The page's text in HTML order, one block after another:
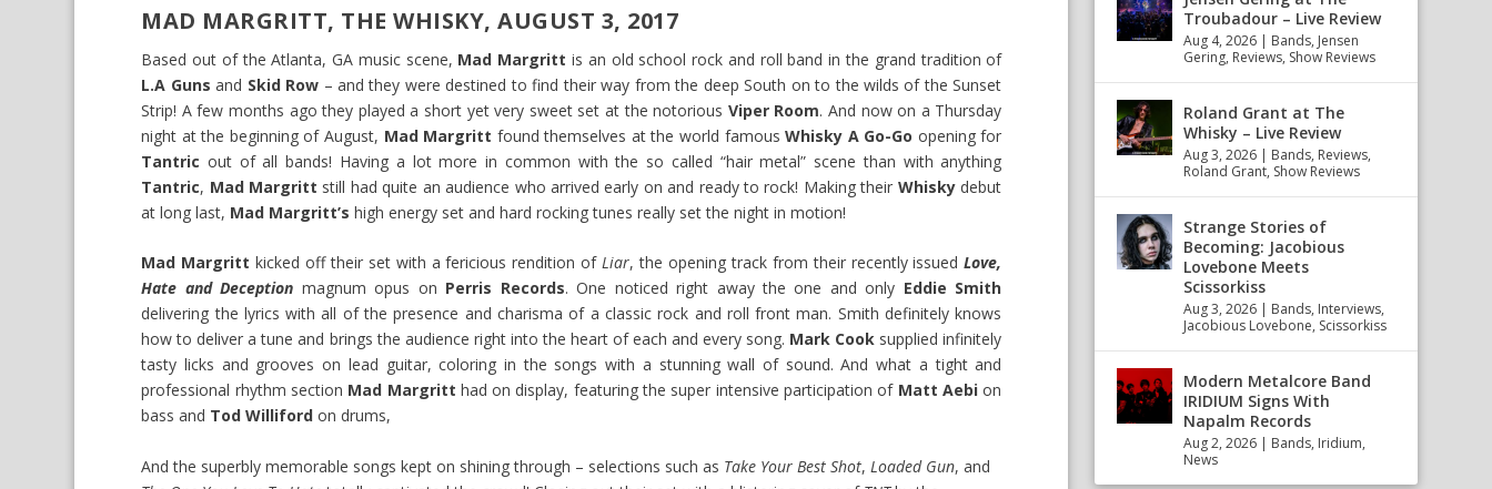
MAD MARGRITT, THE WHISKY, AUGUST 3, 2017
Based out of the Atlanta, GA music scene, Mad Margritt is an old school rock and roll band in the grand tradition of
L.A Guns and Skid Row – and they were destined to find their way from the deep South on to the wilds of the Sunset
Strip! A few months ago they played a short yet very sweet set at the notorious Viper Room. And now on a Thursday
night at the beginning of August, Mad Margritt found themselves at the world famousWhisky A Go-Go opening for
Tantric out of all bands! Having a lot more in common with the so called “hair metal” scene than with anything
Tantric, Mad Margritt still had quite an audience who arrived early on and ready to rock! Making their Whiskydebut
at long last, Mad Margritt’s high energy set and hard rocking tunes really set the night in motion!
Mad Margritt kicked off their set with a fericious rendition ofLiar, the opening track from their recently issuedLove,
Hate and Deception magnum opus on Perris Records. One noticed right away the one and only Eddie Smith
delivering the lyrics with all of the presence and charisma of a classic rock and roll front man. Smith definitely knows
how to deliver a tune and brings the audience right into the heart of each and every song. Mark Cook supplied infinitely
tasty licks and grooves on lead guitar, coloring in the songs with a stunning wall of sound. And what a tight and
professional rhythm section Mad Margritt had on display, featuring the super intensive participation of Matt Aebi on
bass and Tod Williford on drums,
And the superbly memorable songs kept on shining through – selections such as Take Your Best Shot, Loaded Gun, and
Troubadour – Live Review
Aug 4, 2026 | Bands, Jensen
Gering, Reviews, Show Reviews
Roland Grant at The
Whisky – Live Review
Aug 3, 2026 | Bands, Reviews,
Roland Grant, Show Reviews
Strange Stories of
Becoming: Jacobious
Lovebone Meets
Scissorkiss
Aug 3, 2026 | Bands, Interviews,
Jacobious Lovebone, Scissorkiss
Modern Metalcore Band
IRIDIUM Signs With
Napalm Records
Aug 2, 2026 | Bands, Iridium,
News